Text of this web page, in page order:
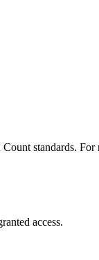
standards.
access.